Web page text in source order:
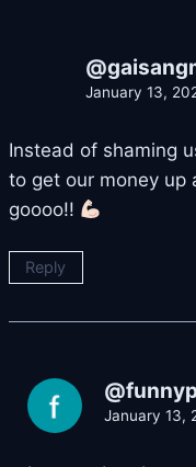
January 13,
Instead of shaming
to get our money up
goooo!!
Reply
January 13,